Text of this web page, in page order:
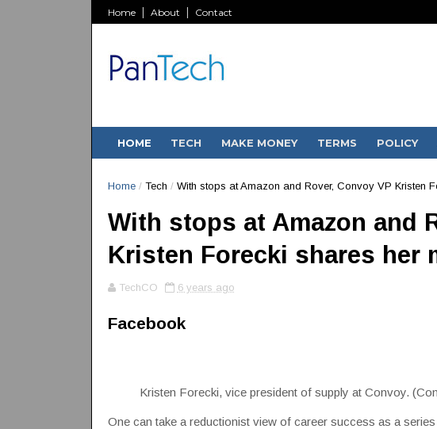
Home About Contact
HOME TECH MAKE MONEY TERMS POLICY
Home /Tech / With stops at Amazon and Rover, Convoy VP Kristen
With stops at Amazon and
Kristen Forecki shares her
TechCO 6 years ago
Facebook
Kristen Forecki, vice president of supply at Convoy.
One can take a reductionist view of career success as a